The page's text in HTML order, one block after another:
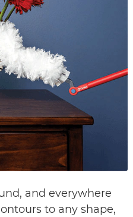
and everywhere
to any shape,